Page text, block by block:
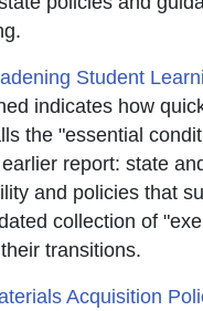
Student
Icon opens in new
indicates how
the "essential
report: state
and policies that
collection of
transitions.
Acquisition